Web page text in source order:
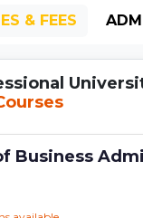
& FEES
Business